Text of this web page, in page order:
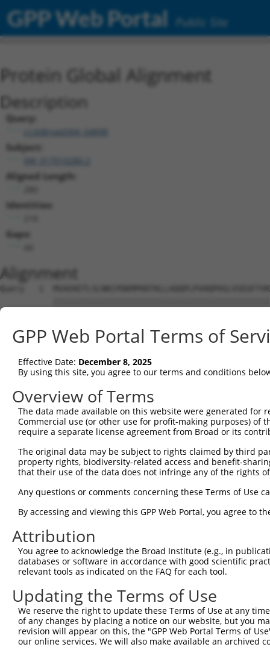
GPP Web Portal Public Site
Protein Global Alignment
Description
Query:
ccsbBroad304_04898
Subject:
Aligned Length:
Identities:
Gaps:
Alignment
Query   1
Sbjct   1
Query  75
Sbjct  75
Query 149
Sbjct 149
...
Sbjct 213  QPL-----------
GPP Web Portal Terms of
Effective Date: December 8, 2025
By using this site, you agree to our terms and conditions
Overview of Terms
The data made available on this website were generated
Commercial use (or other use for profit-making purposes) of
require a separate license agreement from Broad or its
The original data may be subject to rights claimed by third
property rights, biodiversity-related access and benefit-
that their use of the data does not infringe any of the rights
Any questions or comments concerning these Terms of Use
By accessing and viewing this GPP Web Portal, you agree to
Attribution
You agree to acknowledge the Broad Institute (e.g., in
databases or software in accordance with good scientific
relevant tools as indicated on the FAQ for each tool.
Updating the Terms of Use
We reserve the right to update these Terms of Use at any
of any changes by placing a notice on our website, but you
revision will appear on this, the "GPP Web Portal Terms of
our online services. We will also make available an archived
Contact Us Terms and Conditions